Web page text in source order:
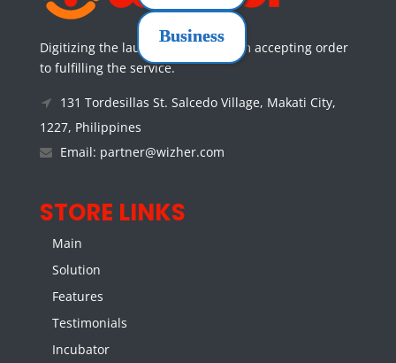
Business
Digitizing the laundry services from accepting order
to fulfilling the service.
131 Tordesillas St. Salcedo Village, Makati City,
1227, Philippines
Email: partner@wizher.com
STORE LINKS
Main
Solution
Features
Testimonials
Incubator